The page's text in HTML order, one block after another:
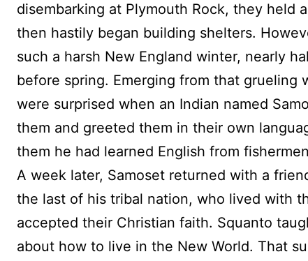
disembarking at Plymouth Rock, they held
then hastily began building shelters.
such a harsh New England winter, nearly
before spring. Emerging from that grueling
were surprised when an Indian named
them and greeted them in their own
them he had learned English from
A week later, Samoset returned with a
the last of his tribal nation, who lived with
accepted their Christian faith. Squanto
about how to live in the New World. That